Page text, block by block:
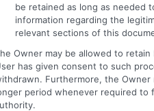
be retained as long as needed
information regarding the
relevant sections of this
Owner may be allowed to
has given consent to such
Furthermore, the Owner
period whenever required to